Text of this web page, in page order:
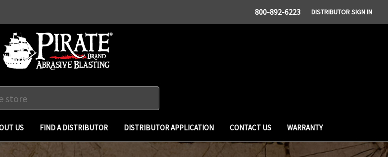
800-892-6223 DISTRIBUTOR SIGN IN
US FIND A DISTRIBUTOR DISTRIBUTOR APPLICATION CONTACT US WARRANTY